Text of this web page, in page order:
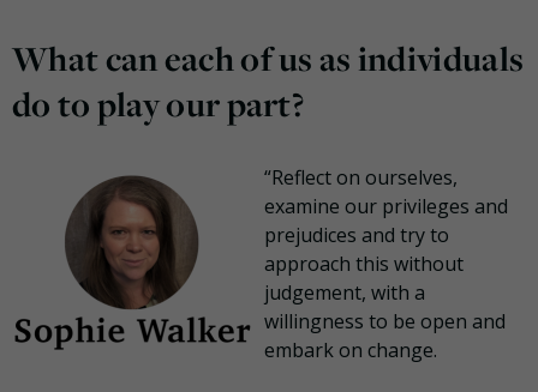
What can each of us as individuals
do to play our part?
“Reflect on ourselves,
examine our privileges and
prejudices and try to
approach this without
judgement, with a
willingness to be open and
embark on change.